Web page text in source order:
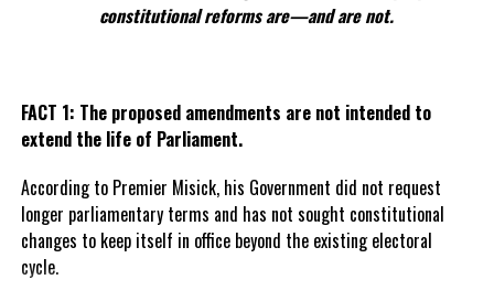
Health Minister admits WASTE MANAGEMENT solutions
Deandrea Hamilton
constitutional reforms are—and are not.
FACT 1: The proposed amendments are not intended to
extend the life of Parliament.
According to Premier Misick, his Government did not request
longer parliamentary terms and has not sought constitutional
changes to keep itself in office beyond the existing electoral
cycle.